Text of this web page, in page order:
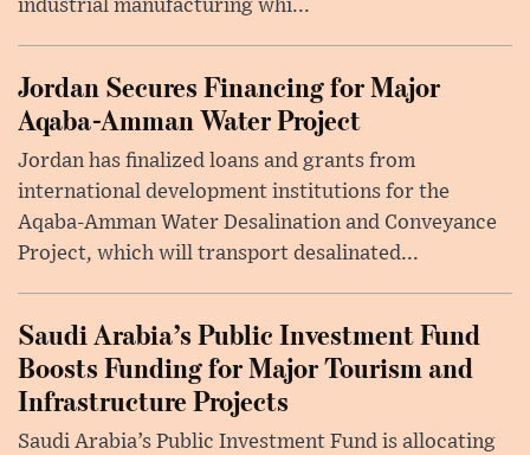
industrial manufacturing whi...
Jordan Secures Financing for Major
Aqaba-Amman Water Project
Jordan has finalized loans and grants from
international development institutions for the
Aqaba-Amman Water Desalination and Conveyance
Project, which will transport desalinated...
Saudi Arabia’s Public Investment Fund
Boosts Funding for Major Tourism and
Infrastructure Projects
Saudi Arabia’s Public Investment Fund is allocating